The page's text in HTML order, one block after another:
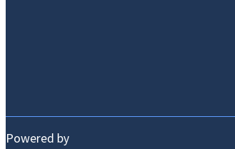
Powered by